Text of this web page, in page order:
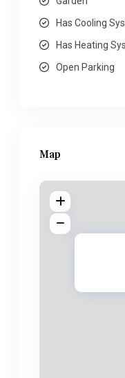
Has Cooling
Has Heating
Open Parking
Map